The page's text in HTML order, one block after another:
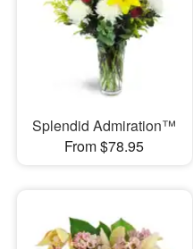
Splendid Admiration™
From $78.95